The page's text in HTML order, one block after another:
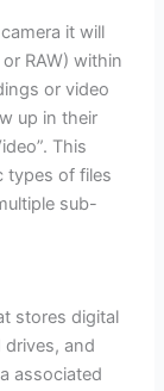
it will
RAW) within
or video
up in their
This
types of files
sub-
stores digital
and
associated